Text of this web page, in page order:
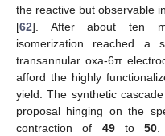
the reactive but observable
[62]. After about ten
isomerization reached a
transannular oxa-6π
afford the highly
yield. The synthetic
proposal hinging on the
contraction of 49to50